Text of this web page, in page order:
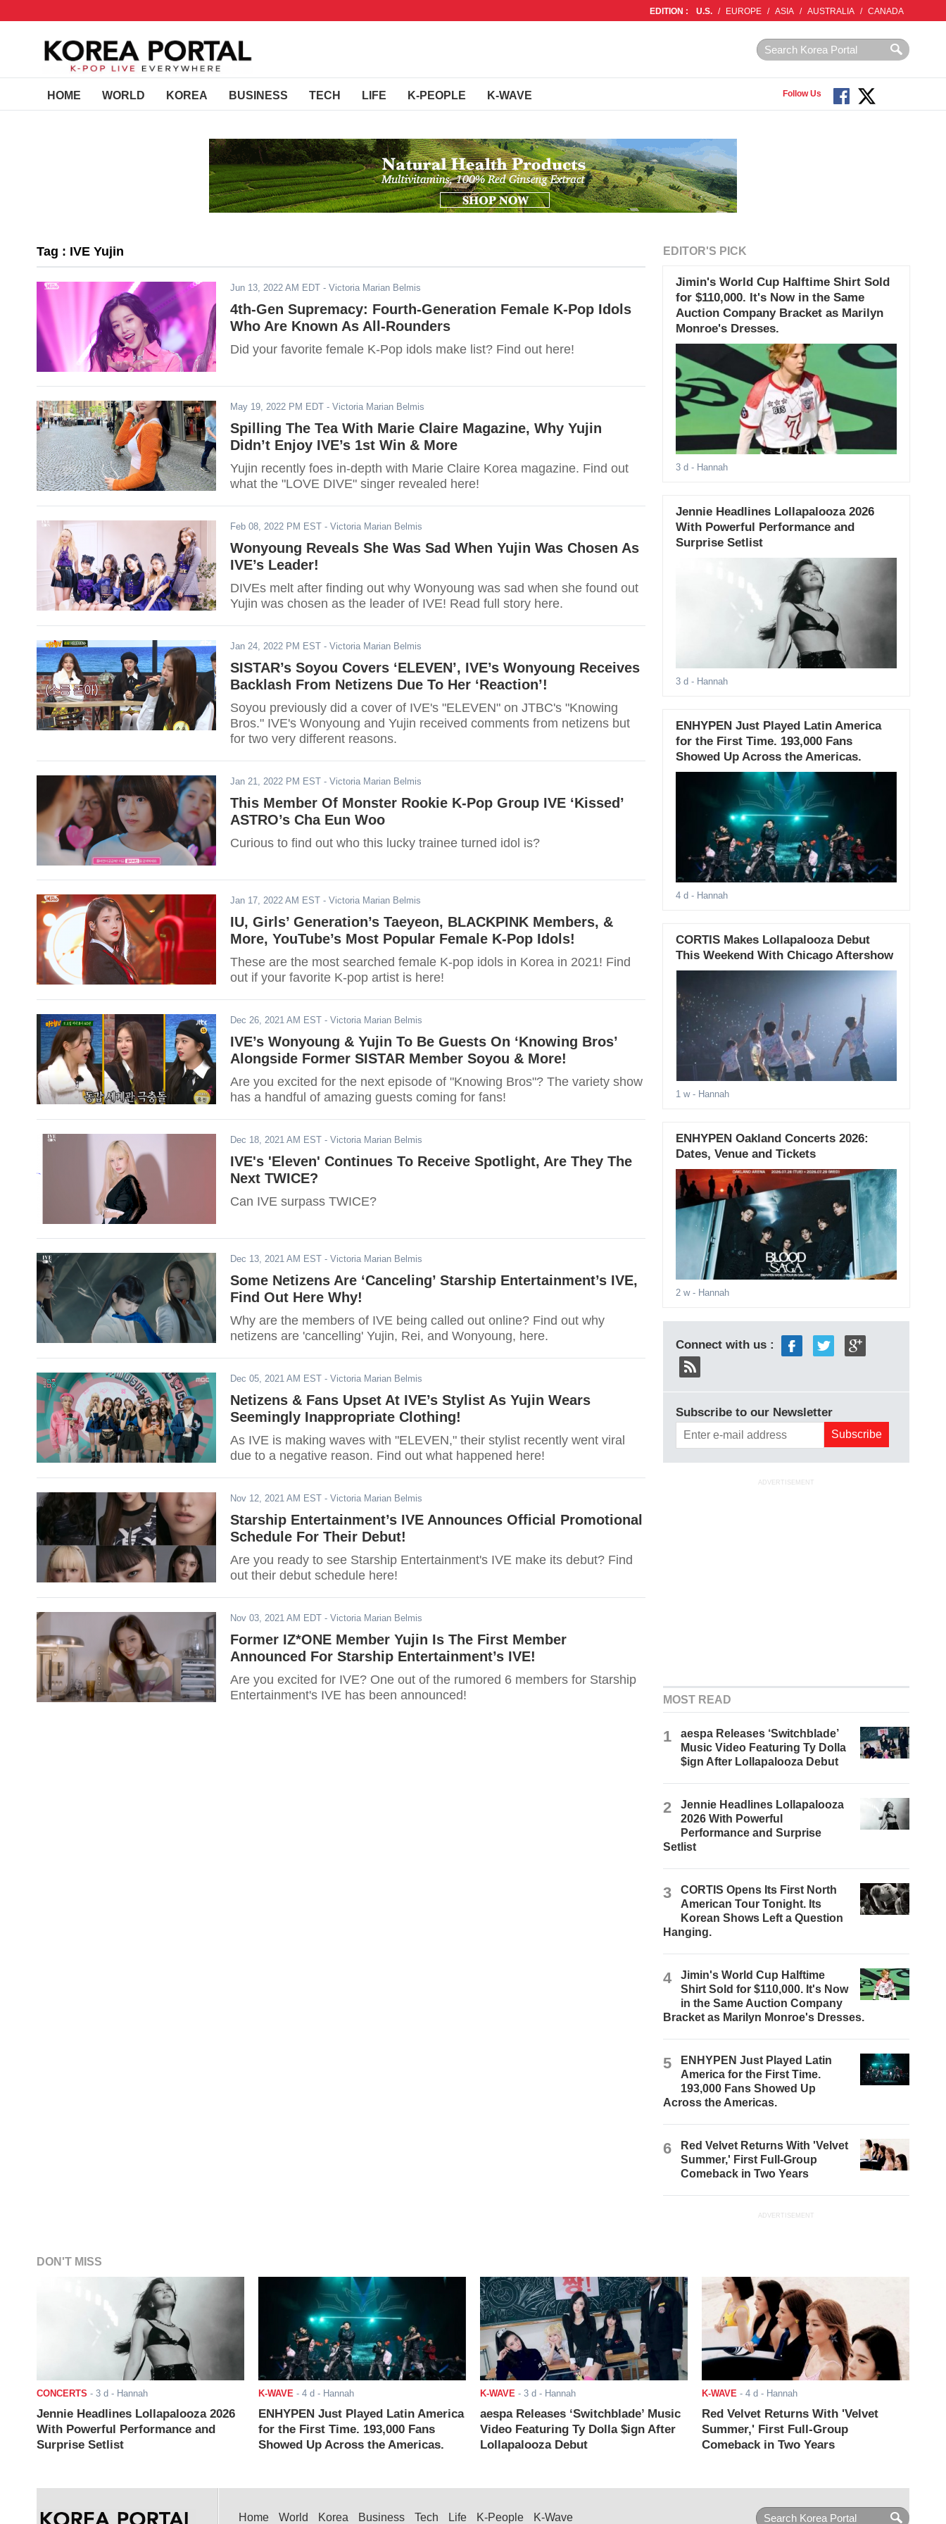
EDITION : U.S. / EUROPE / ASIA / AUSTRALIA / CANADA
HOME WORLD KOREA BUSINESS TECH LIFE K-PEOPLE K-WAVE Follow Us
Tag : IVE Yujin
Jun 13, 2022 AM EDT - Victoria Marian Belmis
4th-Gen Supremacy: Fourth-Generation Female K-Pop Idols
Who Are Known As All-Rounders
Did your favorite female K-Pop idols make list? Find out here!
May 19, 2022 PM EDT - Victoria Marian Belmis
Spilling The Tea With Marie Claire Magazine, Why Yujin
Didn’t Enjoy IVE’s 1st Win & More
Yujin recently foes in-depth with Marie Claire Korea magazine. Find out
what the "LOVE DIVE" singer revealed here!
Feb 08, 2022 PM EST - Victoria Marian Belmis
Wonyoung Reveals She Was Sad When Yujin Was Chosen As
IVE’s Leader!
DIVEs melt after finding out why Wonyoung was sad when she found out
Yujin was chosen as the leader of IVE! Read full story here.
Jan 24, 2022 PM EST - Victoria Marian Belmis
SISTAR’s Soyou Covers ‘ELEVEN’, IVE’s Wonyoung Receives
Backlash From Netizens Due To Her ‘Reaction’!
Soyou previously did a cover of IVE's "ELEVEN" on JTBC's "Knowing
Bros." IVE's Wonyoung and Yujin received comments from netizens but
for two very different reasons.
Jan 21, 2022 PM EST - Victoria Marian Belmis
This Member Of Monster Rookie K-Pop Group IVE ‘Kissed’
ASTRO’s Cha Eun Woo
Curious to find out who this lucky trainee turned idol is?
Jan 17, 2022 AM EST - Victoria Marian Belmis
IU, Girls’ Generation’s Taeyeon, BLACKPINK Members, &
More, YouTube’s Most Popular Female K-Pop Idols!
These are the most searched female K-pop idols in Korea in 2021! Find
out if your favorite K-pop artist is here!
Dec 26, 2021 AM EST - Victoria Marian Belmis
IVE’s Wonyoung & Yujin To Be Guests On ‘Knowing Bros’
Alongside Former SISTAR Member Soyou & More!
Are you excited for the next episode of "Knowing Bros"? The variety show
has a handful of amazing guests coming for fans!
Dec 18, 2021 AM EST - Victoria Marian Belmis
IVE's 'Eleven' Continues To Receive Spotlight, Are They The
Next TWICE?
Can IVE surpass TWICE?
Dec 13, 2021 AM EST - Victoria Marian Belmis
Some Netizens Are ‘Canceling’ Starship Entertainment’s IVE,
Find Out Here Why!
Why are the members of IVE being called out online? Find out why
netizens are 'cancelling' Yujin, Rei, and Wonyoung, here.
Dec 05, 2021 AM EST - Victoria Marian Belmis
Netizens & Fans Upset At IVE’s Stylist As Yujin Wears
Seemingly Inappropriate Clothing!
As IVE is making waves with "ELEVEN," their stylist recently went viral
due to a negative reason. Find out what happened here!
Nov 12, 2021 AM EST - Victoria Marian Belmis
Starship Entertainment’s IVE Announces Official Promotional
Schedule For Their Debut!
Are you ready to see Starship Entertainment's IVE make its debut? Find
out their debut schedule here!
Nov 03, 2021 AM EDT - Victoria Marian Belmis
Former IZ*ONE Member Yujin Is The First Member
Announced For Starship Entertainment’s IVE!
Are you excited for IVE? One out of the rumored 6 members for Starship
Entertainment's IVE has been announced!
EDITOR'S PICK
Jimin's World Cup Halftime Shirt Sold
for $110,000. It's Now in the Same
Auction Company Bracket as Marilyn
Monroe's Dresses.
3 d - Hannah
Jennie Headlines Lollapalooza 2026
With Powerful Performance and
Surprise Setlist
3 d - Hannah
ENHYPEN Just Played Latin America
for the First Time. 193,000 Fans
Showed Up Across the Americas.
4 d - Hannah
CORTIS Makes Lollapalooza Debut
This Weekend With Chicago Aftershow
1 w- Hannah
ENHYPEN Oakland Concerts 2026:
Dates, Venue and Tickets
2 w- Hannah
Connect with us :
Subscribe to our Newsletter
ADVERTISEMENT
MOST READ
1
aespa Releases ‘Switchblade’
Music Video Featuring Ty Dolla
$ign After Lollapalooza Debut
2
Jennie Headlines Lollapalooza
2026 With Powerful
Performance and Surprise
Setlist
3
CORTIS Opens Its First North
American Tour Tonight. Its
Korean Shows Left a Question
Hanging.
4
Jimin's World Cup Halftime
Shirt Sold for $110,000. It's Now
in the Same Auction Company
Bracket as Marilyn Monroe's Dresses.
5
ENHYPEN Just Played Latin
America for the First Time.
193,000 Fans Showed Up
Across the Americas.
6
Red Velvet Returns With 'Velvet
Summer,' First Full-Group
Comeback in Two Years
ADVERTISEMENT
DON'T MISS
CONCERTS - 3 d - Hannah
Jennie Headlines Lollapalooza 2026
With Powerful Performance and
Surprise Setlist
K-WAVE - 4 d - Hannah
ENHYPEN Just Played Latin America
for the First Time. 193,000 Fans
Showed Up Across the Americas.
K-WAVE - 3 d - Hannah
aespa Releases ‘Switchblade’ Music
Video Featuring Ty Dolla $ign After
Lollapalooza Debut
K-WAVE - 4 d - Hannah
Red Velvet Returns With 'Velvet
Summer,' First Full-Group
Comeback in Two Years
Home World Korea Business Tech Life K-People K-Wave